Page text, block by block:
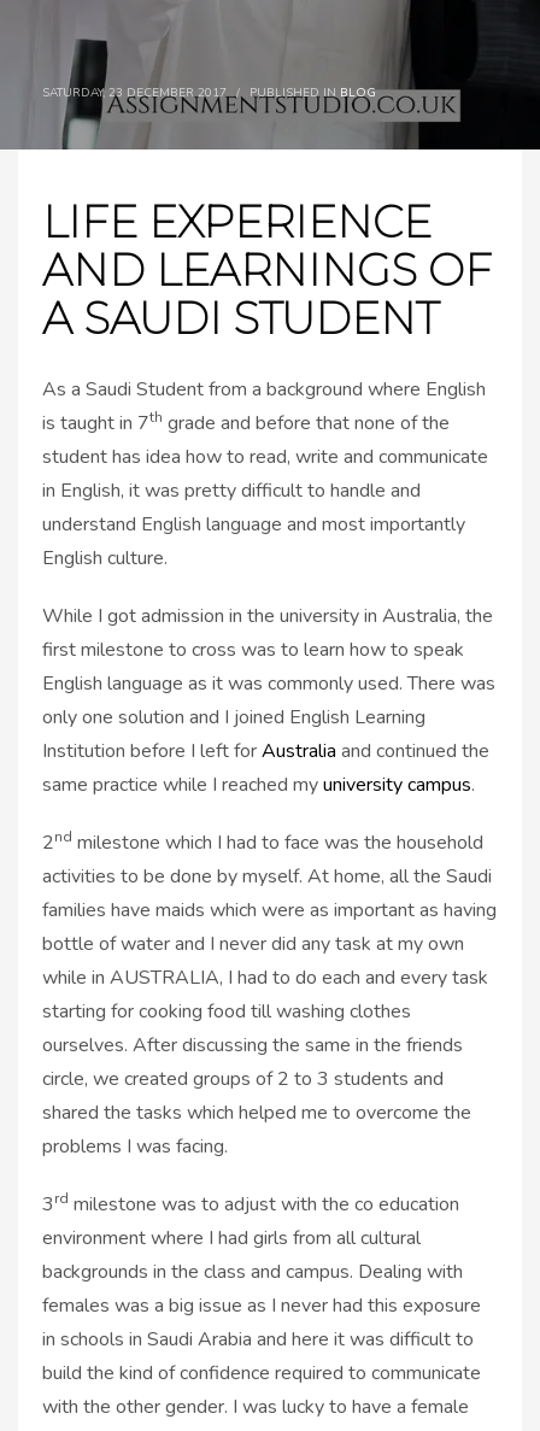
SATURDAY, 23 DECEMBER 2017 / PUBLISHED IN BLOG
LIFE EXPERIENCE
AND LEARNINGS OF
A SAUDI STUDENT
As a Saudi Student from a background where English
is taught in 7th grade and before that none of the
student has idea how to read, write and communicate
in English, it was pretty difficult to handle and
understand English language and most importantly
English culture.
While I got admission in the university in Australia, the
first milestone to cross was to learn how to speak
English language as it was commonly used. There was
only one solution and I joined English Learning
Institution before I left forAustralia and continued the
same practice while I reached myuniversity campus.
2nd milestone which I had to face was the household
activities to be done by myself. At home, all the Saudi
families have maids which were as important as having
bottle of water and I never did any task at my own
while in AUSTRALIA, I had to do each and every task
starting for cooking food till washing clothes
ourselves. After discussing the same in the friends
circle, we created groups of 2 to 3 students and
shared the tasks which helped me to overcome the
problems I was facing.
3rd milestone was to adjust with the co education
environment where I had girls from all cultural
backgrounds in the class and campus. Dealing with
females was a big issue as I never had this exposure
in schools in Saudi Arabia and here it was difficult to
build the kind of confidence required to communicate
with the other gender. I was lucky to have a female